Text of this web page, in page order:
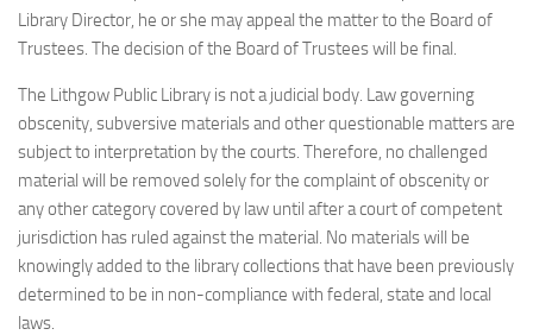
Library Director, he or she may appeal the matter to the Board of
Trustees. The decision of the Board of Trustees will be final.
The Lithgow Public Library is not a judicial body. Law governing
obscenity, subversive materials and other questionable matters are
subject to interpretation by the courts. Therefore, no challenged
material will be removed solely for the complaint of obscenity or
any other category covered by law until after a court of competent
jurisdiction has ruled against the material. No materials will be
knowingly added to the library collections that have been previously
determined to be in non-compliance with federal, state and local
laws.